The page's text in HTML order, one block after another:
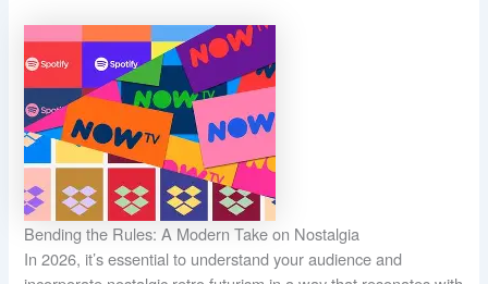
Bending the Rules: A Modern Take on Nostalgia
In 2026, it’s essential to understand your audience and